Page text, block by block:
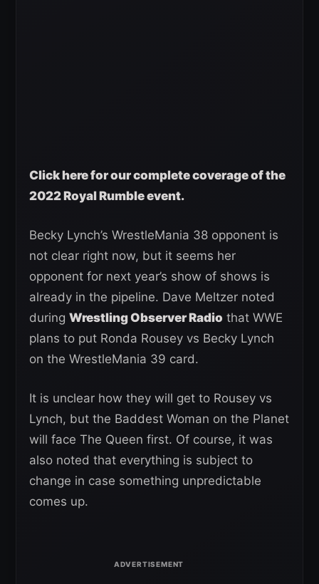
Click here for our complete coverage of the
2022 Royal Rumble event.
Becky Lynch’s WrestleMania 38 opponent is
not clear right now, but it seems her
opponent for next year’s show of shows is
already in the pipeline. Dave Meltzer noted
during Wrestling Observer Radio that WWE
plans to put Ronda Rousey vs Becky Lynch
on the WrestleMania 39 card.
It is unclear how they will get to Rousey vs
Lynch, but the Baddest Woman on the Planet
will face The Queen first. Of course, it was
also noted that everything is subject to
change in case something unpredictable
comes up.